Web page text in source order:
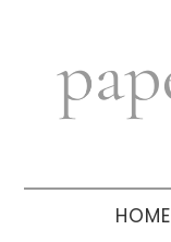
navigation
sidebar
HOME